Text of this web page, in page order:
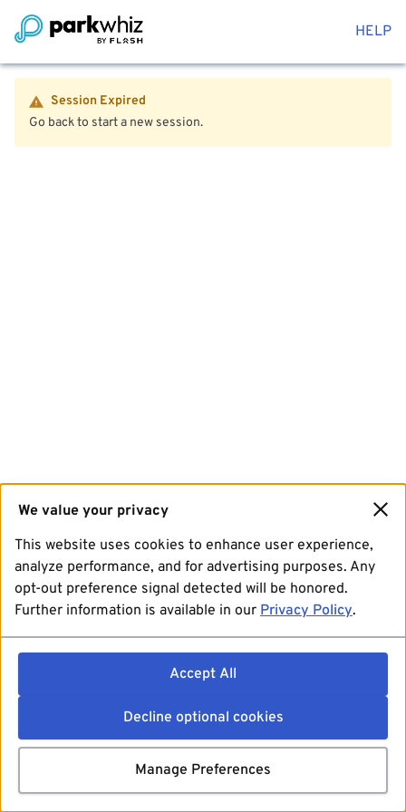
HELP
Session Expired
Go back to start a new session.
We value your privacy
This website uses cookies to enhance user experience,
analyze performance, and for advertising purposes. Any
opt-out preference signal detected will be honored.
Further information is available in our Privacy Policy.
Accept All
Decline optional cookies
Manage Preferences